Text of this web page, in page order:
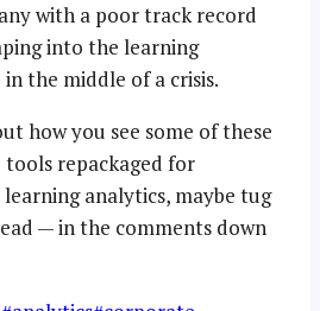
with a poor track record
into the learning
the middle of a crisis.
how you see some of these
repackaged for
analytics, maybe tug
— in the comments down